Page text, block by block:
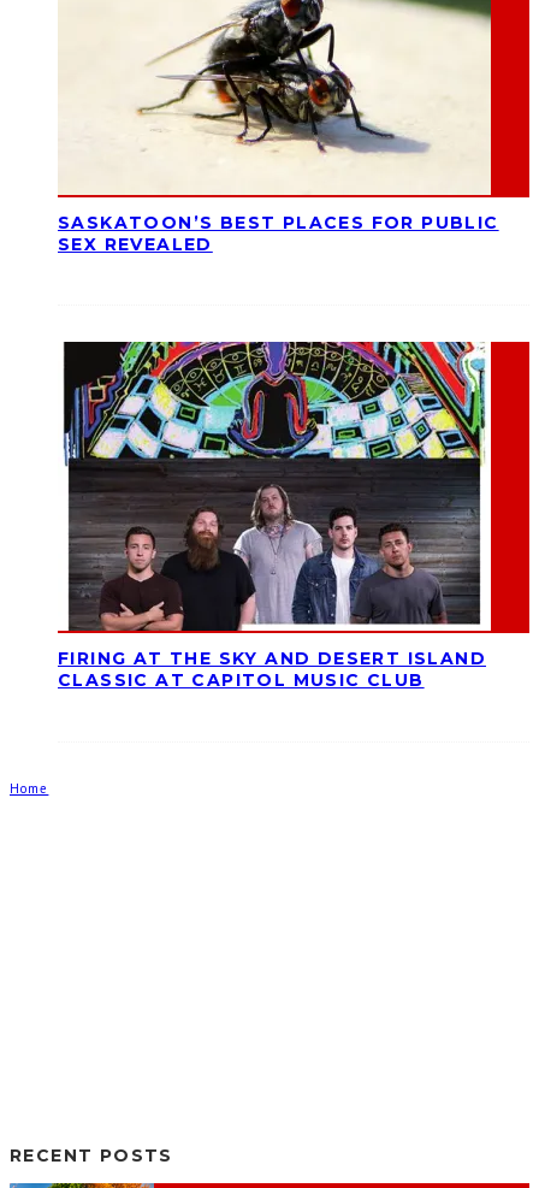
SASKATOON’S BEST PLACES FOR PUBLIC
SEX REVEALED
FIRING AT THE SKY AND DESERT ISLAND
CLASSIC AT CAPITOL MUSIC CLUB
Home
RECENT POSTS